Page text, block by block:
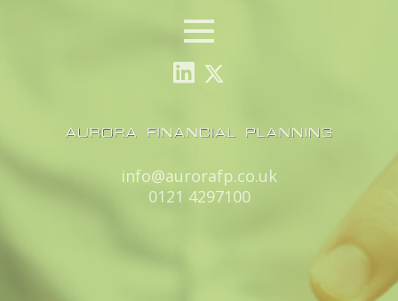
Tel:
0121 4297100
Email:
info@aurorafp.co.uk
Menu